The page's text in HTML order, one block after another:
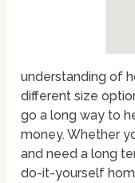
understanding of
different size
go a long way to
money. Whether
and need a long
do-it-yourself